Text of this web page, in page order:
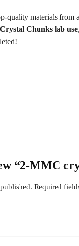
quality materials from
Chunks lab use
“2-MMC
Required